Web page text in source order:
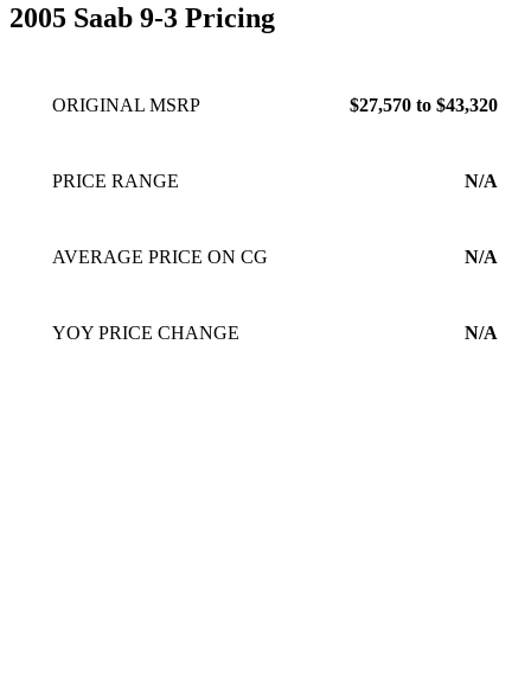
2005 Saab 9-3 Pricing
ORIGINAL MSRP $27,570 to $43,320
PRICE RANGE N/A
AVERAGE PRICE ON CG N/A
YOY PRICE CHANGE N/A